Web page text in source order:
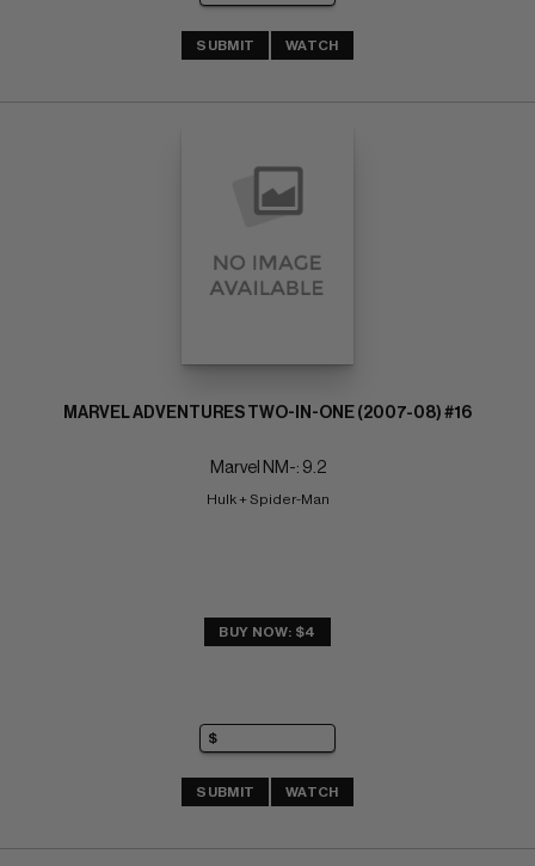
SUBMIT WATCH
MARVEL ADVENTURES TWO-IN-ONE (2007-08) #16
Marvel NM-: 9.2
Hulk + Spider-Man
BUY NOW: $4
SUBMIT WATCH